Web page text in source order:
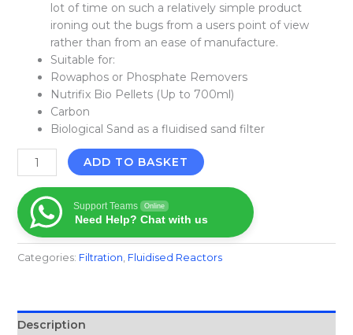
lot of time on such a relatively simple product
ironing out the bugs from a users point of view
rather than from an ease of manufacture.
Suitable for:
Rowaphos or Phosphate Removers
Nutrifix Bio Pellets (Up to 700ml)
Carbon
Biological Sand as a fluidised sand filter
ADD TO BASKET
Support Teams Online
Need Help? Chat with us
Categories: Filtration​ Fluidised Reactors
Description